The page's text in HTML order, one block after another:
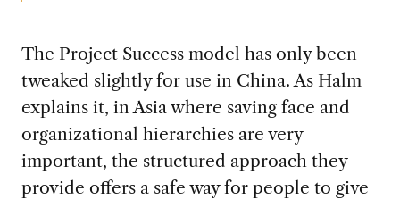
The Project Success model has onlybeen
tweaked slightly for use in China. As Halm
explains it, in Asia where saving face and
organizational hierarchies are very
important, the structured approach they
provide offers a safe way for people to give